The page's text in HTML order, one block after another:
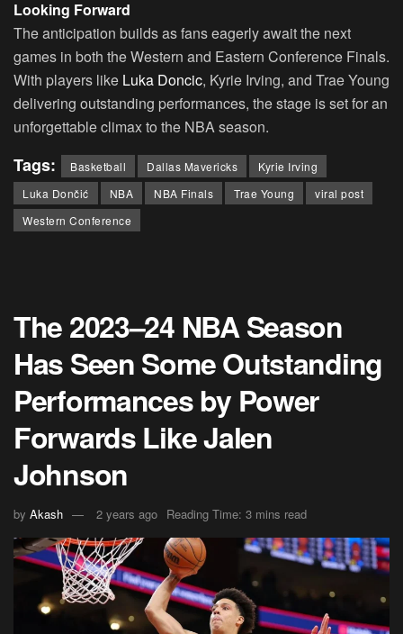
Looking Forward
The anticipation builds as fans eagerly await the next
games in both the Western and Eastern Conference Finals.
With players like Luka Doncic, Kyrie Irving, and Trae Young
delivering outstanding performances, the stage is set for an
unforgettable climax to the NBA season.
Tags: Basketball Dallas Mavericks
Kyrie Irving
Luka Dončić
NBA NBA Finals Trae Young
viral post
Western Conference
The 2023–24 NBA Season
Has Seen Some Outstanding
Performances by Power
Forwards Like Jalen
Johnson
by Akash 2 years ago Reading Time: 3 mins read